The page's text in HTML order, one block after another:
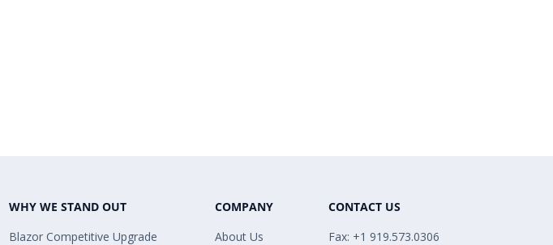
WHY WE STAND OUT
Blazor Competitive Upgrade
COMPANY
About Us
CONTACT US
Fax: +1 919.573.0306